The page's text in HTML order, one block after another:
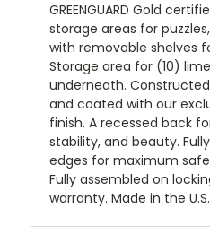
GREENGUARD Gold
storage areas for
with removable shelves
Storage area for (10)
underneath.
and coated with our
finish. A recessed back
stability, and beauty.
edges for maximum
Fully assembled on
warranty. Made in the